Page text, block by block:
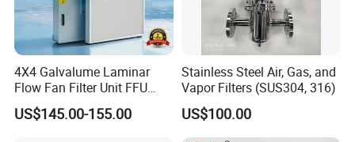
4X4 Galvalume Laminar
Flow Fan Filter Unit FFU
with HEPA Filter
US$145.00-155.00
Stainless Steel Air, Gas, and
Vapor Filters (SUS304, 316)
US$100.00